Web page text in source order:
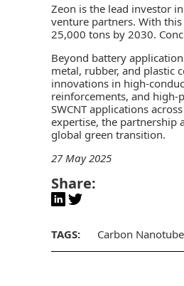
Zeon is the lead investor
venture partners. With
25,000 tons by 2030.
Beyond battery
metal, rubber, and plastic
innovations in high-
reinforcements, and high-
SWCNT applications
expertise, the partnership
global green transition.
27 May 2025
Share:
TAGS: Carbon Nanotube